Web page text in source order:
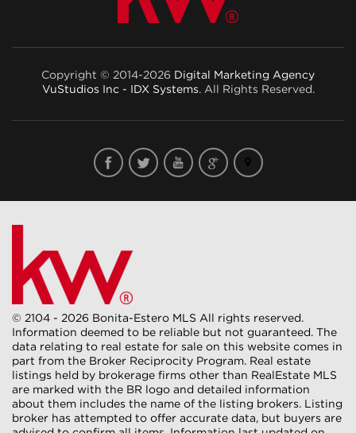
Copyright © 2014-2026 Digital Marketing Agency
VuStudios Inc - IDX Systems. All Rights Reserved.
© 2104 - 2026 Bonita-Estero MLS All rights reserved.
Information deemed to be reliable but not guaranteed. The
data relating to real estate for sale on this website comes in
part from the Broker Reciprocity Program. Real estate
listings held by brokerage firms other than RealEstate MLS
are marked with the BR logo and detailed information
about them includes the name of the listing brokers. Listing
broker has attempted to offer accurate data, but buyers are